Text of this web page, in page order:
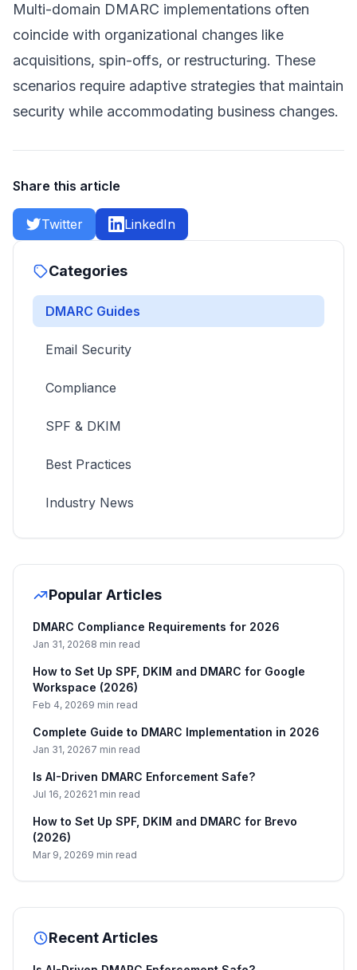
Multi-domain DMARC implementations often
coincide with organizational changes like
acquisitions, spin-offs, or restructuring. These
scenarios require adaptive strategies that maintain
security while accommodating business changes.
Share this article
Twitter LinkedIn
Categories
DMARC Guides
Email Security
Compliance
SPF & DKIM
Best Practices
Industry News
Popular Articles
DMARC Compliance Requirements for 2026
Jan 31, 20268 min read
How to Set Up SPF, DKIM and DMARC for Google
Workspace (2026)
Feb 4, 20269 min read
Complete Guide to DMARC Implementation in 2026
Jan 31, 20267 min read
Is AI-Driven DMARC Enforcement Safe?
Jul 16, 202621 min read
How to Set Up SPF, DKIM and DMARC for Brevo
(2026)
Mar 9, 20269 min read
Recent Articles